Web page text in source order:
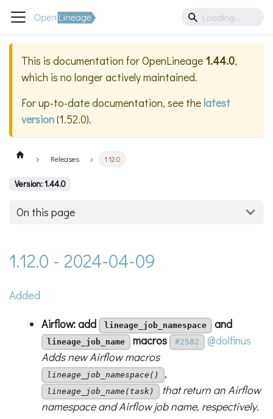
This is documentation forOpenLineage 1.44.0,
which is no longer actively maintained.
For up-to-date documentation, see thelatest
version(1.52.0).
Releases 1.12.0
Version: 1.44.0
On this page
1.12.0 - 2024-04-09
Added
Airflow: add lineage_job_namespace and
lineage_job_name macros #2582
@dolfinus
Adds new Airflow macros
lineage_job_namespace() ,
lineage_job_name(task)
that return an Airflow
namespace and Airflow job name, respectively.